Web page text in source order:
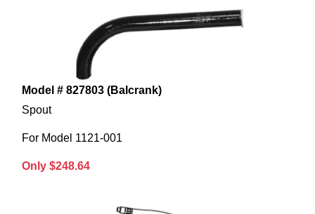
Model # 827803 (Balcrank)
Spout
For Model 1121-001
Only $248.64